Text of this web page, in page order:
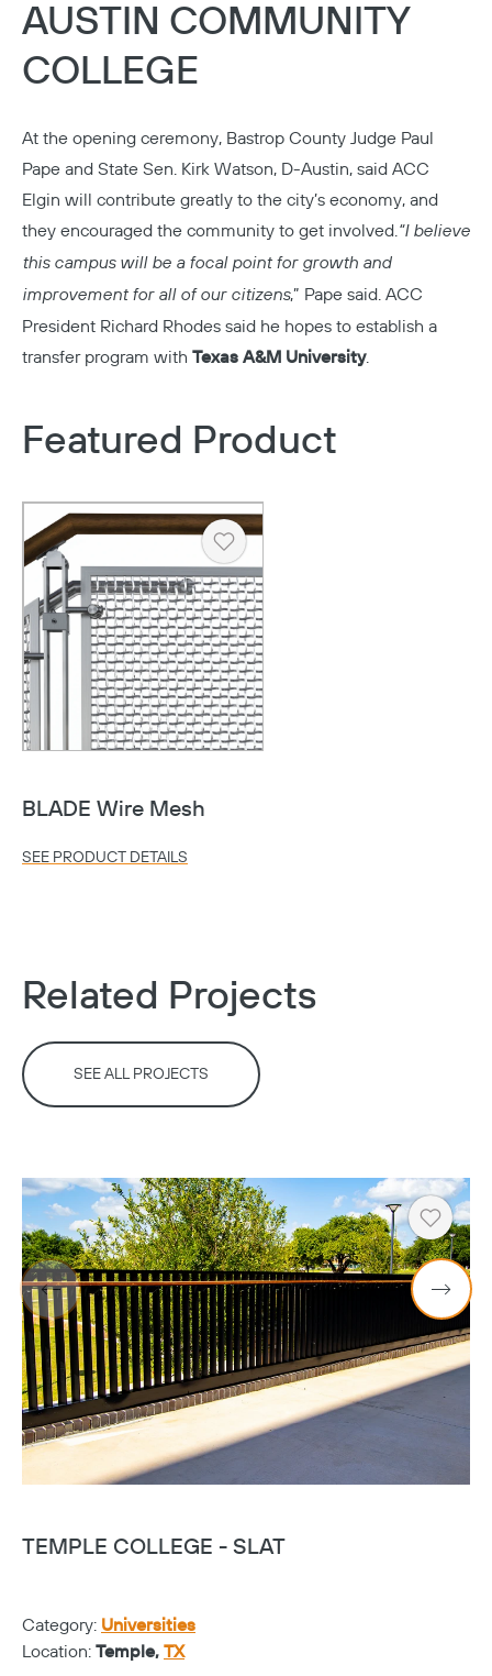
AUSTIN COMMUNITY
COLLEGE
At the opening ceremony, Bastrop County Judge Paul
Pape and State Sen. Kirk Watson, D-Austin, said ACC
Elgin will contribute greatly to the city’s economy, and
they encouraged the community to get involved.“I believe
this campus will be a focal point for growth and
improvement for all of our citizens,” Pape said. ACC
President Richard Rhodes said he hopes to establish a
transfer program with Texas A&M University.
Featured Product
Heart
BLADE Wire Mesh
SEE PRODUCT DETAILS
Related Projects
SEE ALL PROJECTS
Heart
TEMPLE COLLEGE - SLAT
Category: Universities
Location: Temple, TX
Copy